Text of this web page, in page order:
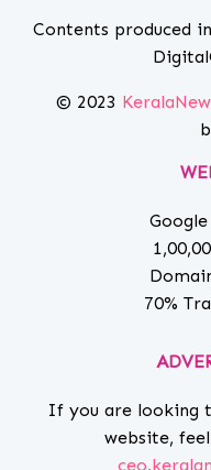
Contents produced
© 2023
70%
If you are looking
website,